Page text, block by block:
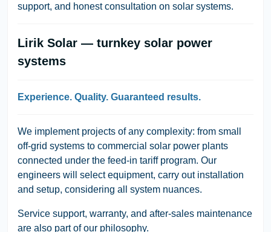
support, and honest consultation on solar systems.
Lirik Solar — turnkey solar power
systems
Experience. Quality. Guaranteed results.
We implement projects of any complexity: from small
off-grid systems to commercial solar power plants
connected under the feed-in tariff program. Our
engineers will select equipment, carry out installation
and setup, considering all system nuances.
Service support, warranty, and after-sales maintenance
are also part of our philosophy.